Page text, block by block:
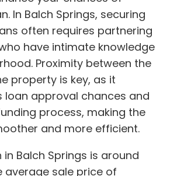
In Balch Springs, securing
often requires partnering
have intimate knowledge
Proximity between the
property is key, as it
loan approval chances and
process, making the
and more efficient.
Balch Springs is around
average sale price of